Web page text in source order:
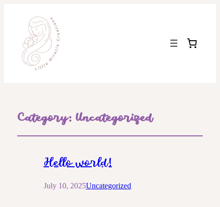
Category: Uncategorized
Hello world!
July 10, 2025Uncategorized